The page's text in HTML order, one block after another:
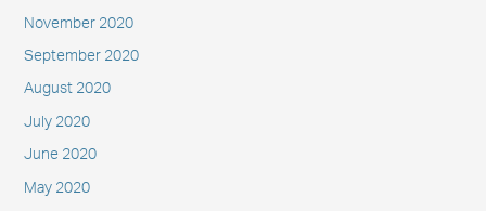
November 2020
September 2020
August 2020
July 2020
June 2020
May 2020